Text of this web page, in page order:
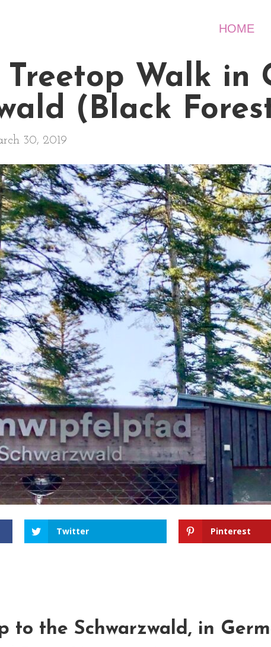
HOME
Walk in
(Black
30, 2019
Twitter Pinterest
to the Schwarzwald, in